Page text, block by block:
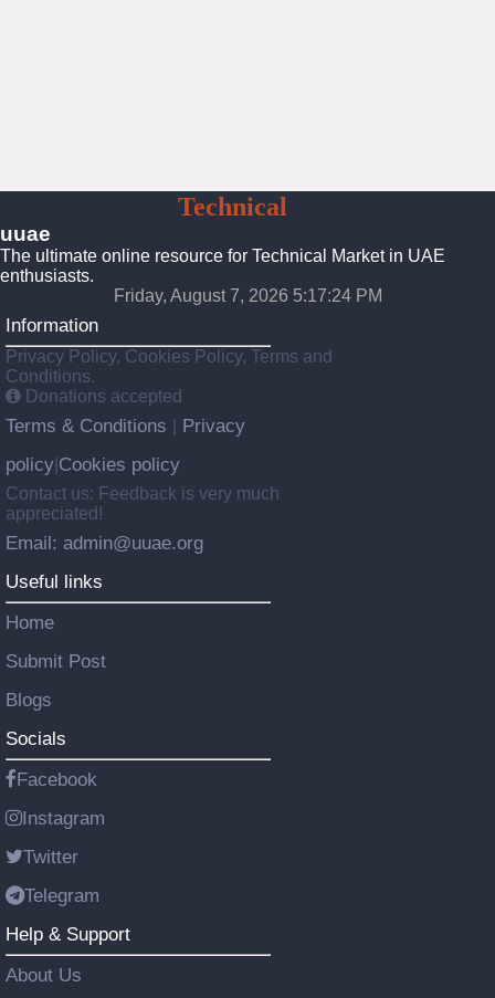
Technical
uuae
The ultimate online resource for Technical Market in UAE
enthusiasts.
Friday, August 7, 2026 5:17:25 PM
Information
Privacy Policy, Cookies Policy, Terms and
Conditions.
Donations accepted
Terms & Conditions
Privacy
policy Cookies policy
Contact us: Feedback is very much
appreciated!
Email: admin@uuae.org
Useful links
Home
Submit Post
Blogs
Socials
Facebook
Instagram
Twitter
Telegram
Help & Support
About Us